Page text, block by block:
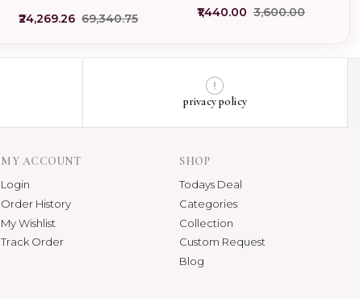
₹24,269.26 ₹69,340.75 ₹1,440.00 ₹3,600.00
privacy policy
MY ACCOUNT
Login
Order History
My Wishlist
Track Order
SHOP
Todays Deal
Categories
Collection
Custom Request
Blog